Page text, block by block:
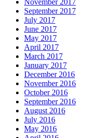
September 2017
July 2017
June 2017
May 2017
April 2017
March 2017
January 2017
December 2016
November 2016
October 2016
September 2016
August 2016
July 2016
May 2016